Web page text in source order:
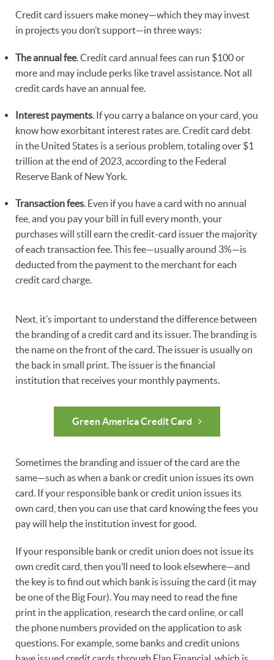
Credit card issuers make money—which they may invest
in projects you don’t support—in three ways:
The annual fee. Credit card annual fees can run $100 or
more and may include perks like travel assistance. Not all
credit cards have an annual fee.
Interest payments. If you carry a balance on your card, you
know how exorbitant interest rates are. Credit card debt
in the United States is a serious problem, totaling over $1
trillion at the end of 2023, according to the Federal
Reserve Bank of New York.
Transaction fees. Even if you have a card with no annual
fee, and you pay your bill in full every month, your
purchases will still earn the credit-card issuer the majority
of each transaction fee. This fee—usually around 3%—is
deducted from the payment to the merchant for each
credit card charge.
Next, it’s important to understand the difference between
the branding of a credit card and its issuer. The branding is
the name on the front of the card. The issuer is usually on
the back in small print. The issuer is the financial
institution that receives your monthly payments.
Green America Credit Card
Sometimes the branding and issuer of the card are the
same—such as when a bank or credit union issues its own
card. If your responsible bank or credit union issues its
own card, then you can use that card knowing the fees you
pay will help the institution invest for good.
If your responsible bank or credit union does not issue its
own credit card, then you’ll need to look elsewhere—and
the key is to find out which bank is issuing the card (it may
be one of the Big Four). You may need to read the fine
print in the application, research the card online, or call
the phone numbers provided on the application to ask
questions. For example, some banks and credit unions